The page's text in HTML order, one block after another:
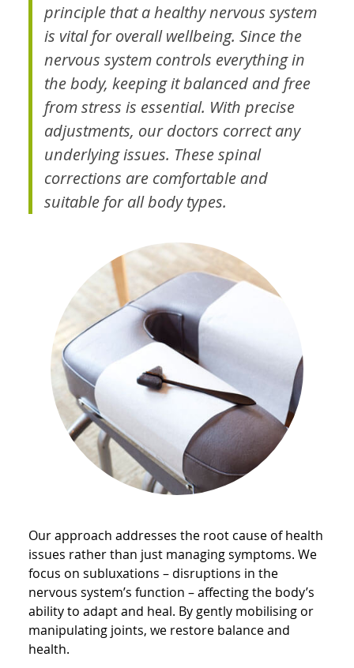
principle that a healthy nervous system
is vital for overall wellbeing. Since the
nervous system controls everything in
the body, keeping it balanced and free
from stress is essential. With precise
adjustments, our doctors correct any
underlying issues. These spinal
corrections are comfortable and
suitable for all body types.
Our approach addresses the root cause of health
issues rather than just managing symptoms. We
focus on subluxations – disruptions in the
nervous system’s function – affecting the body’s
ability to adapt and heal. By gently mobilising or
manipulating joints, we restore balance and
health.